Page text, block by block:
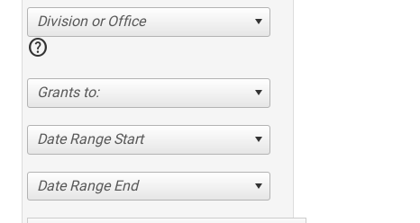
Division or Office
help
Grants to:
Date Range Start
Date Range End